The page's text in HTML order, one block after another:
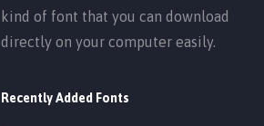
kind of font that you can download
directly on your computer easily.
Recently Added Fonts